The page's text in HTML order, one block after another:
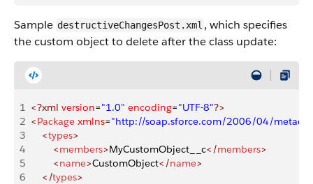
Sample destructiveChangesPost.xml , which specifies
the custom object to delete after the class update:
1 <?xml version="1.0" encoding="UTF-8"?>
2 <Package xmlns="http://soap.sforce.com/2006/04/
3
    <
types>
4
        <
members>MyCustomObject__c</members>
5
        <
name>CustomObject</name>
6
    </
types>